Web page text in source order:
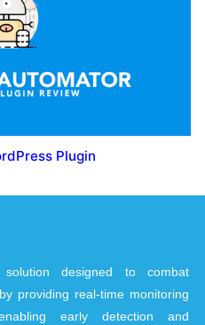
Plugin
designed to combat
providing real-time monitoring
early detection and